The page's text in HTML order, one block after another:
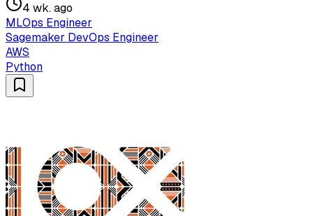
4 wk. ago
MLOps Engineer
Sagemaker DevOps Engineer
AWS
Python